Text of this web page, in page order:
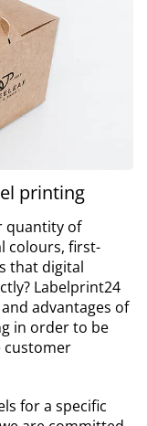
printing
quantity of
colours, first-
that digital
Labelprint24
advantages of
in order to be
customer
for a specific